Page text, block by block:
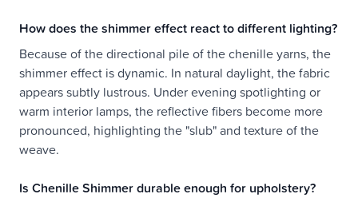
How does the shimmer effect react to different lighting?
Because of the directional pile of the chenille yarns, the
shimmer effect is dynamic. In natural daylight, the fabric
appears subtly lustrous. Under evening spotlighting or
warm interior lamps, the reflective fibers become more
pronounced, highlighting the "slub" and texture of the
weave.
Is Chenille Shimmer durable enough for upholstery?